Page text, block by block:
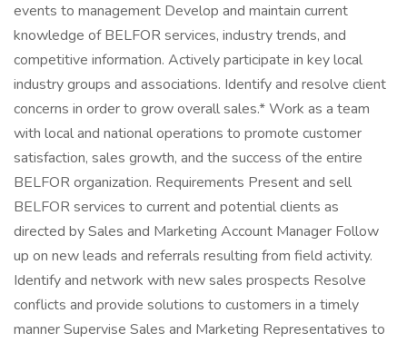
events to management Develop and maintain current
knowledge of BELFOR services, industry trends, and
competitive information. Actively participate in key local
industry groups and associations. Identify and resolve client
concerns in order to grow overall sales.* Work as a team
with local and national operations to promote customer
satisfaction, sales growth, and the success of the entire
BELFOR organization. Requirements Present and sell
BELFOR services to current and potential clients as
directed by Sales and Marketing Account Manager Follow
up on new leads and referrals resulting from field activity.
Identify and network with new sales prospects Resolve
conflicts and provide solutions to customers in a timely
manner Supervise Sales and Marketing Representatives to